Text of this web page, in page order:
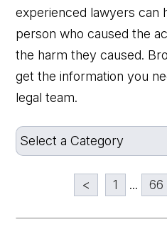
experienced lawyers can
person who caused the
the harm they caused.
get the information you
legal team.
< 1 ... 66